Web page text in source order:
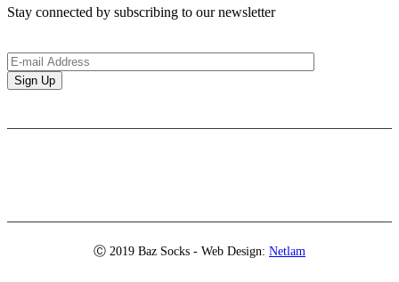
Stay connected by subscribing to our newsletter
Ⓒ 2019 Baz Socks - Web Design: Netlam